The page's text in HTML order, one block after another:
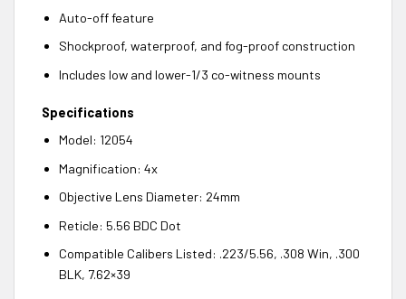
Auto-off feature
Shockproof, waterproof, and fog-proof construction
Includes low and lower-1/3 co-witness mounts
Specifications
Model: 12054
Magnification: 4x
Objective Lens Diameter: 24mm
Reticle: 5.56 BDC Dot
Compatible Calibers Listed: .223/5.56, .308 Win, .300
BLK, 7.62×39